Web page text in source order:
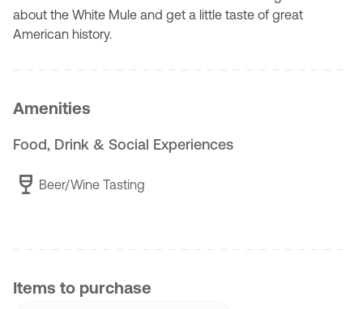
about the White Mule and get a little taste of great
American history.
Amenities
Food, Drink & Social Experiences
Beer/Wine Tasting
Items to purchase